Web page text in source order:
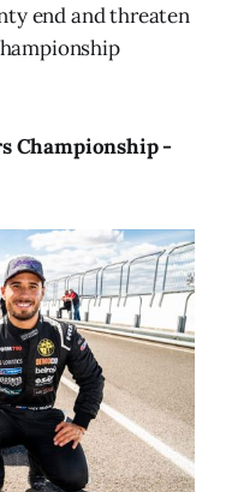
end and threaten
Championship -